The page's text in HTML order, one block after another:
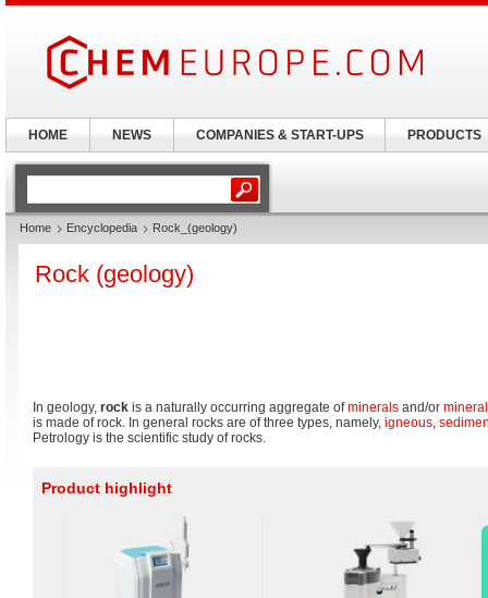
Home Encyclopedia Rock_(geology)
Rock (geology)
In geology, rock is a naturally occurring aggregate ofminerals and/or
is made of rock. In general rocks are of three types, namely, igneous,
Petrology is the scientific study of rocks.
Product highlight
HOME NEWS COMPANIES & START-UPS PRODUCTS